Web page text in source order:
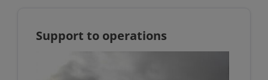
Support to operations